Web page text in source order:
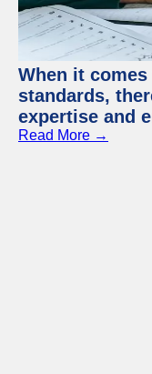
When it
standards,
expertise and
Read More →